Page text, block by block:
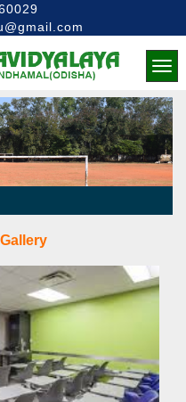
Gallery